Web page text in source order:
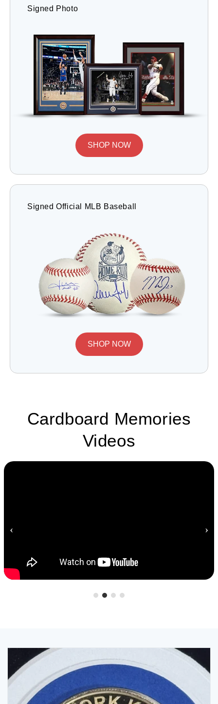
Signed Photo
SHOP NOW
Signed Official MLB Baseball
SHOP NOW
Cardboard Memories
Videos
‹ ›